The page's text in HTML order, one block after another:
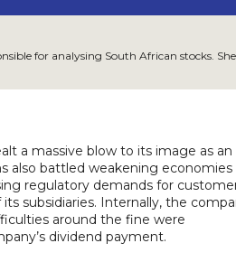
for analysing South African stocks. She
a massive blow to its image as an
also battled weakening economies
regulatory demands for
subsidiaries. Internally, the
around the fine were
dividend payment.